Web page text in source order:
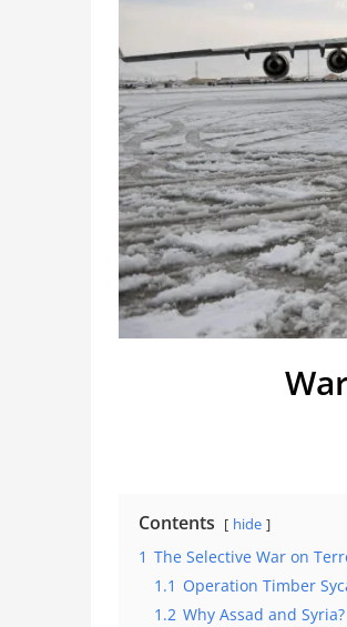
Contents hide
1 The Selective War on
1.1 Operation Timber
1.2 Why Assad and Syria?